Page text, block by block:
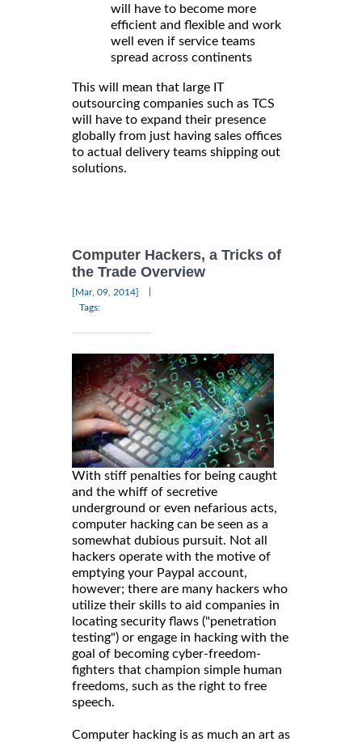
will have to become more
efficient and flexible and work
well even if service teams
spread across continents
This will mean that large IT
outsourcing companies such as TCS
will have to expand their presence
globally from just having sales offices
to actual delivery teams shipping out
solutions.
Computer Hackers, a Tricks of
the Trade Overview
[Mar, 09, 2014]
Tags:
With stiff penalties for being caught
and the whiff of secretive
underground or even nefarious acts,
computer hacking can be seen as a
somewhat dubious pursuit. Not all
hackers operate with the motive of
emptying your Paypal account,
however; there are many hackers who
utilize their skills to aid companies in
locating security flaws ("penetration
testing") or engage in hacking with the
goal of becoming cyber-freedom-
fighters that champion simple human
freedoms, such as the right to free
speech.
Computer hacking is as much an art as